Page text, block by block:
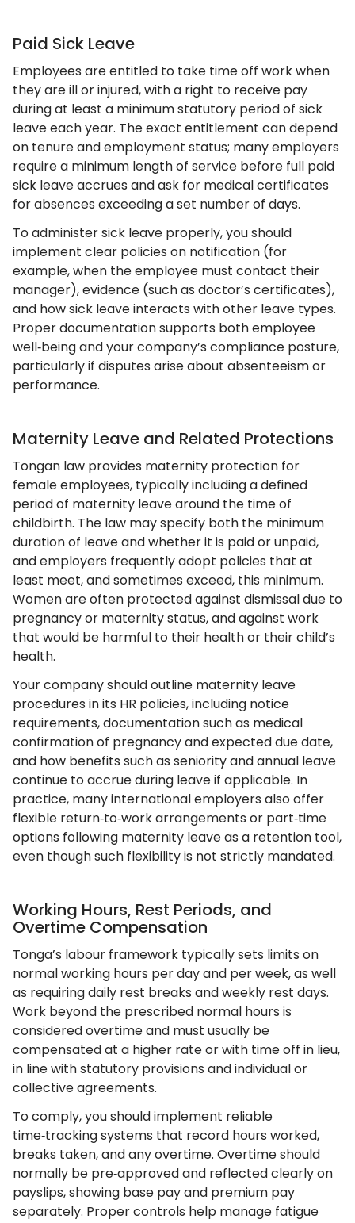
Paid Sick Leave
Employees are entitled to take time off work when
they are ill or injured, with a right to receive pay
during at least a minimum statutory period of sick
leave each year. The exact entitlement can depend
on tenure and employment status; many employers
require a minimum length of service before full paid
sick leave accrues and ask for medical certificates
for absences exceeding a set number of days.
To administer sick leave properly, you should
implement clear policies on notification (for
example, when the employee must contact their
manager), evidence (such as doctor’s certificates),
and how sick leave interacts with other leave types.
Proper documentation supports both employee
well‑being and your company’s compliance posture,
particularly if disputes arise about absenteeism or
performance.
Maternity Leave and Related Protections
Tongan law provides maternity protection for
female employees, typically including a defined
period of maternity leave around the time of
childbirth. The law may specify both the minimum
duration of leave and whether it is paid or unpaid,
and employers frequently adopt policies that at
least meet, and sometimes exceed, this minimum.
Women are often protected against dismissal due to
pregnancy or maternity status, and against work
that would be harmful to their health or their child’s
health.
Your company should outline maternity leave
procedures in its HR policies, including notice
requirements, documentation such as medical
confirmation of pregnancy and expected due date,
and how benefits such as seniority and annual leave
continue to accrue during leave if applicable. In
practice, many international employers also offer
flexible return‑to‑work arrangements or part‑time
options following maternity leave as a retention tool,
even though such flexibility is not strictly mandated.
Working Hours, Rest Periods, and
Overtime Compensation
Tonga’s labour framework typically sets limits on
normal working hours per day and per week, as well
as requiring daily rest breaks and weekly rest days.
Work beyond the prescribed normal hours is
considered overtime and must usually be
compensated at a higher rate or with time off in lieu,
in line with statutory provisions and individual or
collective agreements.
To comply, you should implement reliable
time‑tracking systems that record hours worked,
breaks taken, and any overtime. Overtime should
normally be pre‑approved and reflected clearly on
payslips, showing base pay and premium pay
separately. Proper controls help manage fatigue